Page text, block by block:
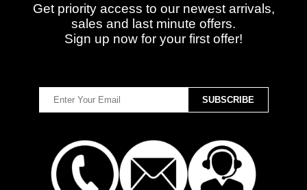
Get priority access to our newest arrivals,
sales and last minute offers.
Sign up now for your first offer!